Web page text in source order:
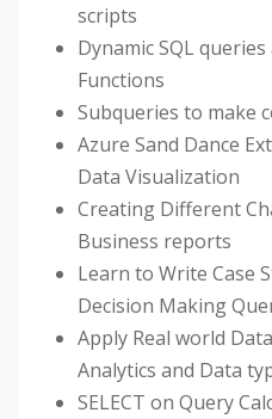
scripts
Dynamic SQL
Functions
Subqueries to make
Azure Sand Dance
Data Visualization
Creating Different
Business reports
Learn to Write Case
Decision Making
Apply Real world
Analytics and Data
SELECT on Query